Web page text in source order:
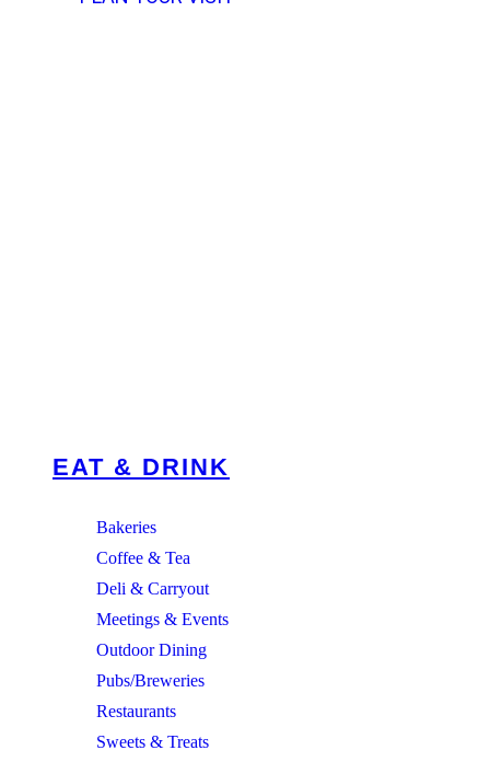
EAT & DRINK
Bakeries
Coffee & Tea
Deli & Carryout
Meetings & Events
Outdoor Dining
Pubs/Breweries
Restaurants
Sweets & Treats